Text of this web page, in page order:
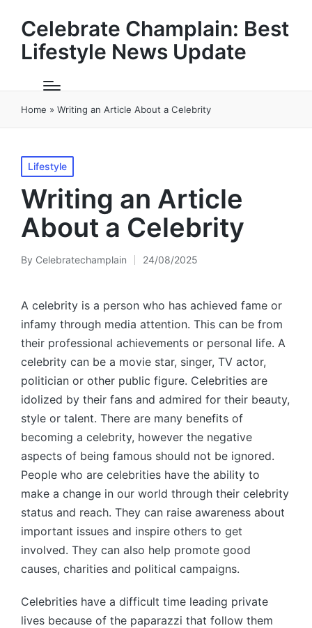
Celebrate Champlain: Best
Lifestyle News Update
Home » Writing an Article About a Celebrity
Posted
in
Lifestyle
Writing an Article
About a Celebrity
Posted
By Celebratechamplain 24/08/2025
A celebrity is a person who has achieved fame or
infamy through media attention. This can be from
their professional achievements or personal life. A
celebrity can be a movie star, singer, TV actor,
politician or other public figure. Celebrities are
idolized by their fans and admired for their beauty,
style or talent. There are many benefits of
becoming a celebrity, however the negative
aspects of being famous should not be ignored.
People who are celebrities have the ability to
make a change in our world through their celebrity
status and reach. They can raise awareness about
important issues and inspire others to get
involved. They can also help promote good
causes, charities and political campaigns.
Celebrities have a difficult time leading private
lives because of the paparazzi that follow them